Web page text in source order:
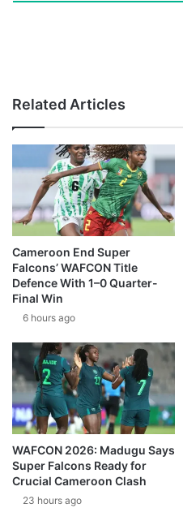
Related Articles
Cameroon End Super
Falcons’ WAFCON Title
Defence With 1–0 Quarter-
Final Win
6 hours ago
WAFCON 2026: Madugu Says
Super Falcons Ready for
Crucial Cameroon Clash
23 hours ago